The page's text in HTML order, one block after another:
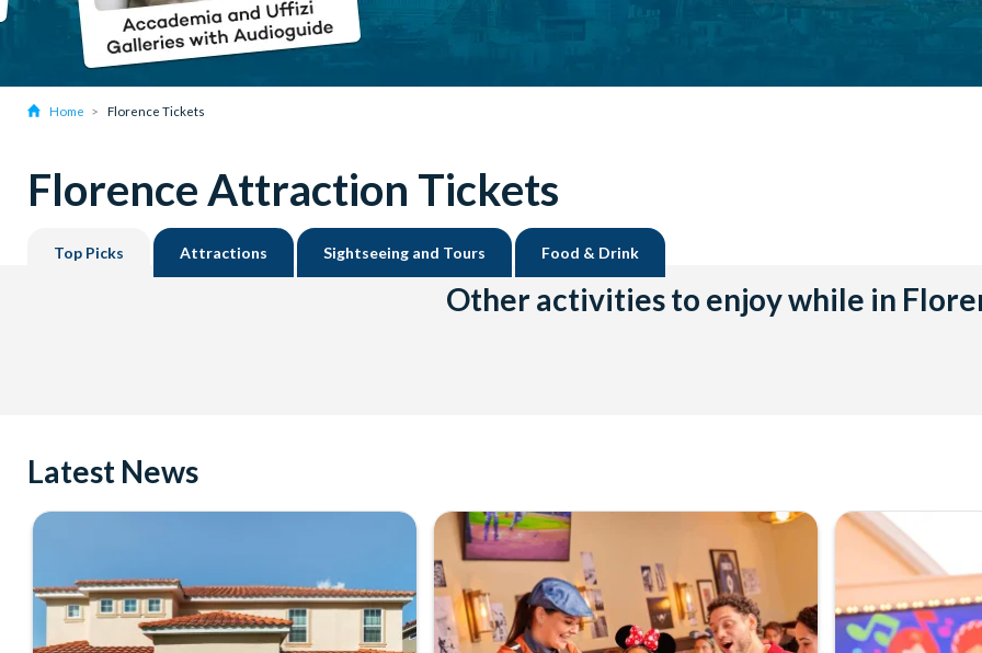
Home Florence Tickets
Florence Attraction Tickets
Top Picks Attractions Sightseeing and Tours Food & Drink
Other activities to enjoy while in
Latest News